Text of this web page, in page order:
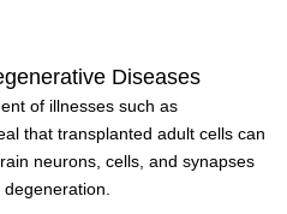
Diseases
of illnesses such as
that transplanted adult cells can
neurons, cells, and synapses